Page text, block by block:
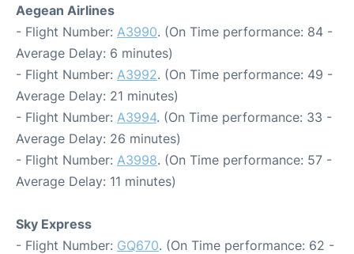
Aegean Airlines
- Flight Number: A3990. (On Time performance: 84 -
Average Delay: 6 minutes)
- Flight Number: A3992. (On Time performance: 49 -
Average Delay: 21 minutes)
- Flight Number: A3994. (On Time performance: 33 -
Average Delay: 26 minutes)
- Flight Number: A3998. (On Time performance: 57 -
Average Delay: 11 minutes)
Sky Express
- Flight Number: GQ670. (On Time performance: 62 -